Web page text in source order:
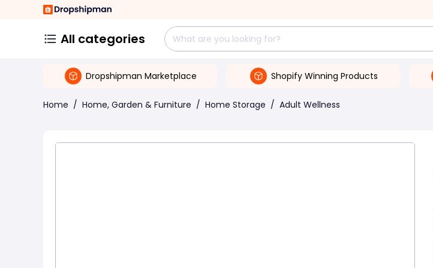
All categories
Dropshipman Marketplace Shopify Winning Products
Home / Home, Garden & Furniture / Home Storage / Adult Wellness